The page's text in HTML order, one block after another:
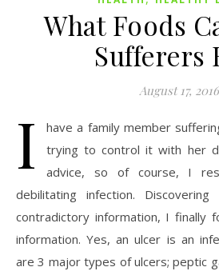
What Foods
Sufferers
August 17, 2016
I
have a family member
trying to control it with her
advice, so of course, I
debilitating infection.
contradictory information, I finally
information. Yes, an ulcer is an
are 3 major types of ulcers; peptic